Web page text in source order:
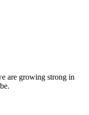
are growing strong in